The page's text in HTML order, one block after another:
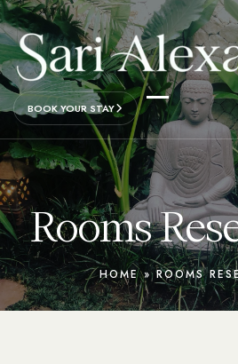
BOOK YOUR STAY
Rooms
HOME»ROOMS